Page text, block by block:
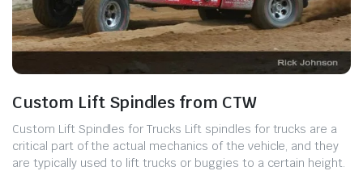
Custom Lift Spindles from CTW
Custom Lift Spindles for Trucks ​Lift spindles for trucks are a
critical part of the actual mechanics of the vehicle, and they
are typically used to lift trucks or buggies to a certain height.